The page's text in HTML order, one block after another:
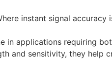
instant signal accuracy
in applications requiring
and sensitivity, they help